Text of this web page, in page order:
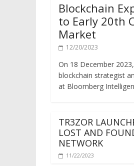
Blockchain
to Early 20th
Market
12/20/2023
On 18 December
blockchain strategist
at Bloomberg
TR3ZOR
LOST AND
NETWORK
11/22/2023